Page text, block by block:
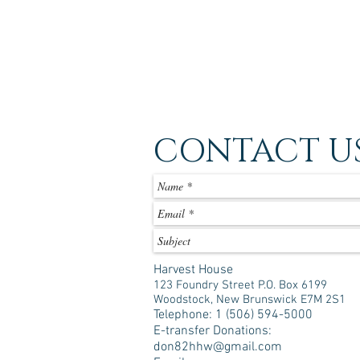
CONTACT
Harvest House
123 Foundry Street P.O. Box 6199
Woodstock, New Brunswick E7M 2S1
Telephone: 1 (506) 594-5000
E-transfer Donations:
don82hhw@gmail.com